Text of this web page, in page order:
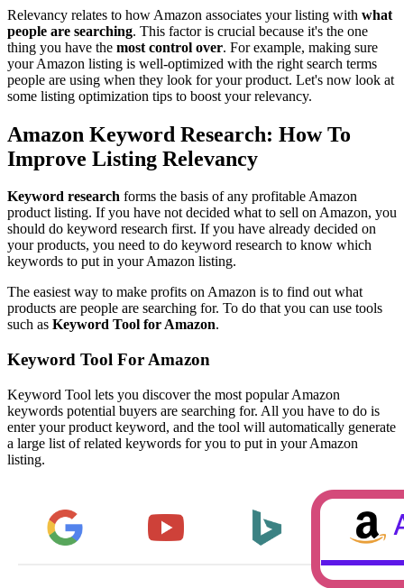
Relevancy relates to how Amazon associates your listing with what
people are searching. This factor is crucial because it's the one
thing you have the most control over. For example, making sure
your Amazon listing is well-optimized with the right search terms
people are using when they look for your product. Let's now look at
some listing optimization tips to boost your relevancy.
Amazon Keyword Research: How To
Improve Listing Relevancy
Keyword research forms the basis of any profitable Amazon
product listing. If you have not decided what to sell on Amazon, you
should do keyword research first. If you have already decided on
your products, you need to do keyword research to know which
keywords to put in your Amazon listing.
The easiest way to make profits on Amazon is to find out what
products are people are searching for. To do that you can use tools
such as Keyword Tool for Amazon.
Keyword Tool For Amazon
Keyword Tool lets you discover the most popular Amazon
keywords potential buyers are searching for. All you have to do is
enter your product keyword, and the tool will automatically generate
a large list of related keywords for you to put in your Amazon
listing.